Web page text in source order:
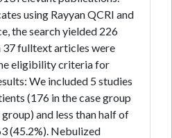
using Rayyan QCRI and
the search yielded 226
fulltext articles were
eligibility criteria for
We included 5 studies
(176 in the case group
and less than half of
(45.2%). Nebulized